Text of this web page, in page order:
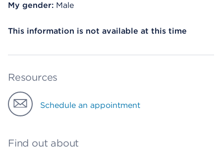
My gender: Male
This information is not available at this time
Resources
Schedule an appointment
Find out about